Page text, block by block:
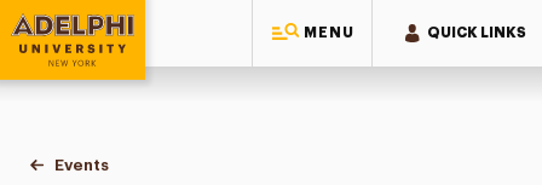
MENU QUICK LINKS
Adelphi University
You are here:
Home
Events
Spooktacular Itaewon Night